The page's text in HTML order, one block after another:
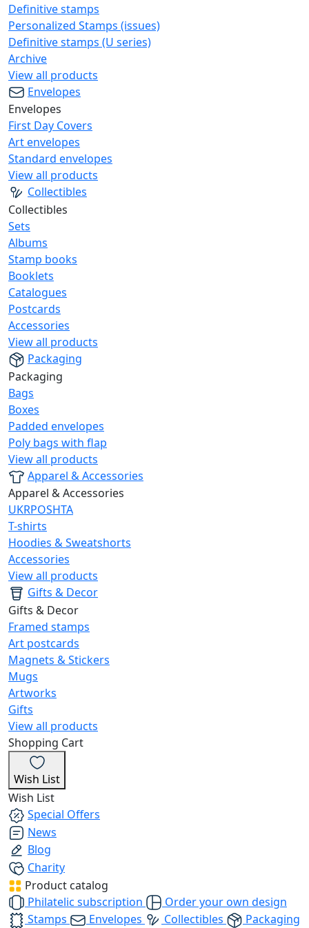
Definitive stamps
Personalized Stamps (issues)
Definitive stamps (U series)
Archive
View all products
Envelopes
Envelopes
First Day Covers
Art envelopes
Standard envelopes
View all products
Collectibles
Collectibles
Sets
Albums
Stamp books
Booklets
Catalogues
Postcards
Accessories
View all products
Packaging
Packaging
Bags
Boxes
Padded envelopes
Poly bags with flap
View all products
Apparel & Accessories
Apparel & Accessories
UKRPOSHTA
T-shirts
Hoodies & Sweatshorts
Accessories
View all products
Gifts & Decor
Gifts & Decor
Framed stamps
Art postcards
Magnets & Stickers
Mugs
Artworks
Gifts
View all products
Shopping Cart
Wish List
Wish List
Special Offers
News
Blog
Charity
Product catalog
Philatelic subscription
Order your own design
Stamps
Envelopes Collectibles
Packaging